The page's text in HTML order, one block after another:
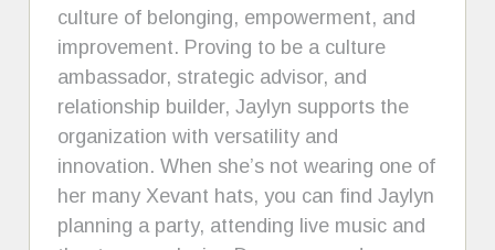
culture of belonging, empowerment, and
improvement. Proving to be a culture
ambassador, strategic advisor, and
relationship builder, Jaylyn supports the
organization with versatility and
innovation. When she’s not wearing one of
her many Xevant hats, you can find Jaylyn
planning a party, attending live music and